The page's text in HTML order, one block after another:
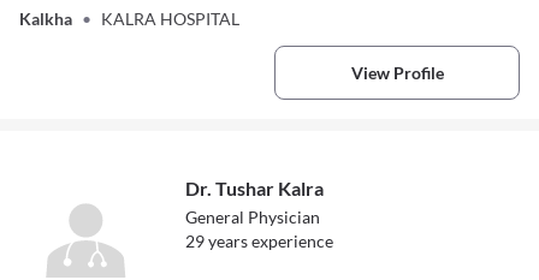
ashootosh
Kalkha • KALRA HOSPITAL
View Profile
Dr. Tushar Kalra
General Physician
29yearsexperience